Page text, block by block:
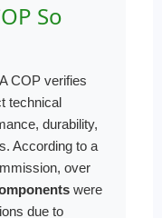
So
COP verifies
technical
durability,
According to a
over
were
due to